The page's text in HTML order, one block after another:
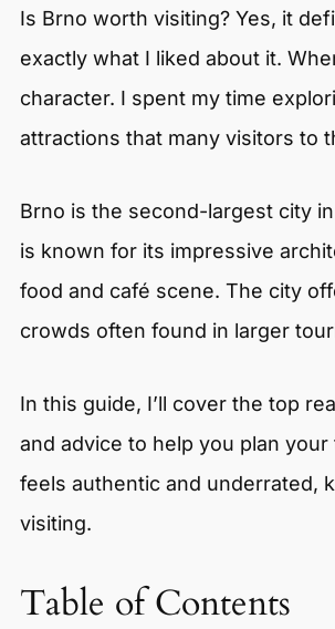
Is Brno worth visiting? Yes, it
exactly what I liked about it.
character. I spent my time
attractions that many visitors to
Brno is the second-largest city
is known for its impressive
food and café scene. The city
crowds often found in larger
In this guide, I’ll cover the top
and advice to help you plan
feels authentic and underrated,
visiting.
Table of Contents